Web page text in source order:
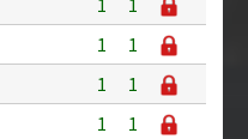
1
1
1
1
1
1